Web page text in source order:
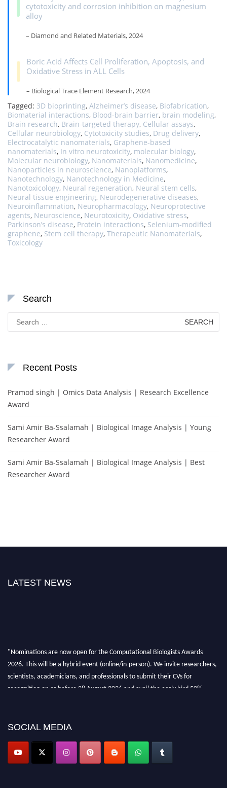
cytotoxicity and corrosion inhibition on magnesium
alloy
– Diamond and Related Materials, 2024
Boric Acid Affects Cell Proliferation, Apoptosis, and
Oxidative Stress in ALL Cells
– Biological Trace Element Research, 2024
Tagged: 3D bioprinting, Alzheimer’s disease, Biofabrication,
Biomaterial interactions, Blood-brain barrier, brain modeling,
Brain research, Brain-targeted therapy, Cellular assays,
Cellular neurobiology, Cytotoxicity studies, Drug delivery,
Electrocatalytic nanomaterials, Graphene-based
nanomaterials, In vitro neurotoxicity, molecular biology,
Molecular neurobiology, Nanomaterials, Nanomedicine,
Nanoparticles in neuroscience, Nanoplatforms,
Nanotechnology, Nanotechnology in Medicine,
Nanotoxicology, Neural regeneration, Neural stem cells,
Neural tissue engineering, Neurodegenerative diseases,
Neuroinflammation, Neuropharmacology, Neuroprotective
agents, Neuroscience, Neurotoxicity, Oxidative stress,
Parkinson’s disease, Protein interactions, Selenium-modified
graphene, Stem cell therapy, Therapeutic Nanomaterials,
Toxicology
Search
Search
for:
Recent Posts
Pramod singh | Omics Data Analysis | Research Excellence
Award
Sami Amir Ba-Ssalamah | Biological Image Analysis | Young
Researcher Award
Sami Amir Ba-Ssalamah | Biological Image Analysis | Best
Researcher Award
LATEST NEWS
"Nominations are now open for the Computational Biologists Awards
2026. This will be a hybrid event (online/in-person). We invite researchers,
scientists, academicians, and professionals to submit their CVs for
recognition on or before 28 August 2026 and avail the early bird 50%
SOCIAL MEDIA